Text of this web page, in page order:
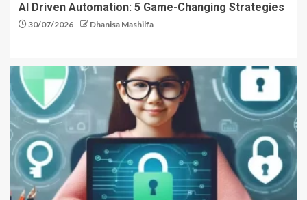
AI Driven Automation: 5 Game-Changing Strategies
30/07/2026 Dhanisa Mashilfa